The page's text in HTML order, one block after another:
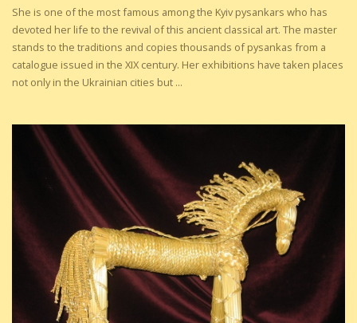
She is one of the most famous among the Kyiv pysankars who has
devoted her life to the revival of this ancient classical art. The master
stands to the traditions and copies thousands of pysankas from a
catalogue issued in the XIX century. Her exhibitions have taken places
not only in the Ukrainian cities but ...